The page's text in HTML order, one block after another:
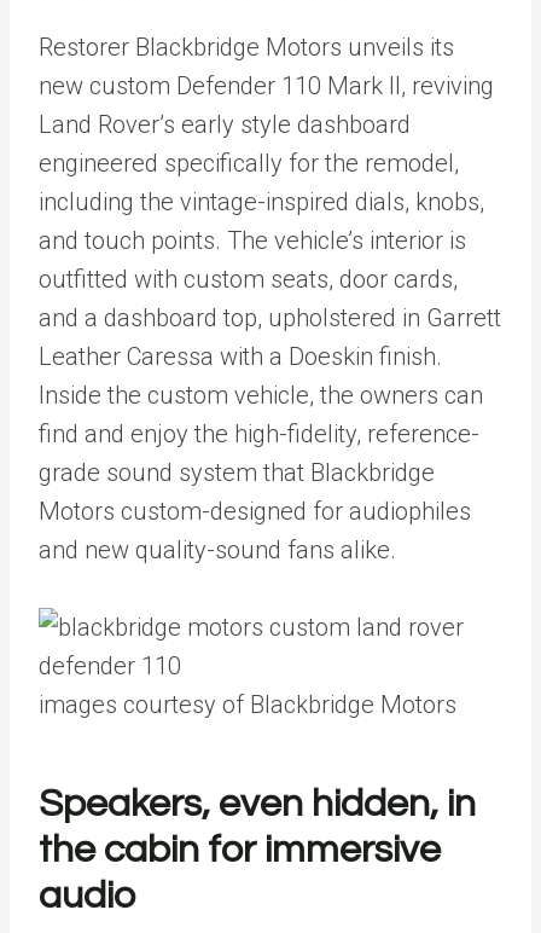
Restorer Blackbridge Motors unveils its
new custom Defender 110 Mark II, reviving
Land Rover’s early style dashboard
engineered specifically for the remodel,
including the vintage-inspired dials, knobs,
and touch points. The vehicle’s interior is
outfitted with custom seats, door cards,
and a dashboard top, upholstered in Garrett
Leather Caressa with a Doeskin finish.
Inside the custom vehicle, the owners can
find and enjoy the high-fidelity, reference-
grade sound system that Blackbridge
Motors custom-designed for audiophiles
and new quality-sound fans alike.
images courtesy of Blackbridge Motors
Speakers, even hidden, in
the cabin for immersive
audio